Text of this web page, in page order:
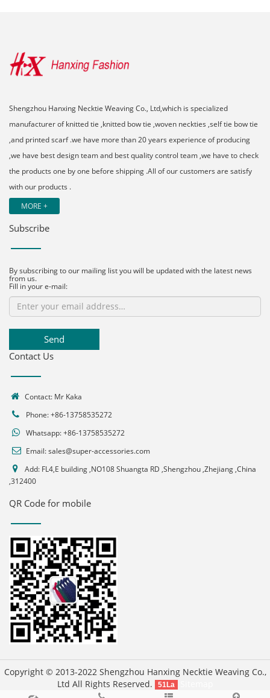
Shengzhou Hanxing Necktie Weaving Co., Ltd,which is specialized
manufacturer of knitted tie ,knitted bow tie ,woven neckties ,self tie bow tie
,and printed scarf .we have more than 20 years experience of producing
,we have best design team and best quality control team ,we have to check
the products one by one before shipping .All of our customers are satisfy
with our products .
MORE +
Subscribe
By subscribing to our mailing list you will be updated with the latest news
from us.
Fill in your e-mail:
Send
Contact Us
Contact: Mr Kaka
Phone: +86-13758535272
Whatsapp:+86-13758535272
Email:sales@super-accessories.com
Add: FL4,E building ,NO108 Shuangta RD ,Shengzhou ,Zhejiang ,China
,312400
QR Code for mobile
Copyright © 2013-2022 Shengzhou Hanxing Necktie Weaving Co.,
Ltd All Rights Reserved.
51La